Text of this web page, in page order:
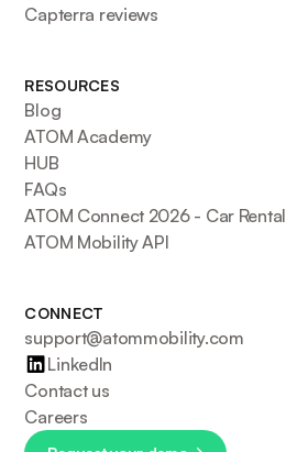
Capterra reviews
RESOURCES
Blog
ATOM Academy
HUB
FAQs
ATOM Connect 2026 - Car Rental
ATOM Mobility API
CONNECT
support@atommobility.com
LinkedIn
Contact us
Careers